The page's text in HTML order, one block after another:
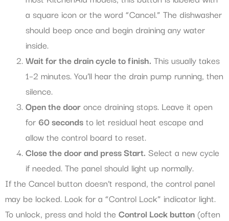
a square icon or the word “Cancel.” The dishwasher
should beep once and begin draining any water
inside.
Wait for the drain cycle to finish. This usually takes
1–2 minutes. You’ll hear the drain pump running, then
silence.
Open the dooronce draining stops. Leave it open
for 60 secondsto let residual heat escape and
allow the control board to reset.
Close the door and press Start. Select a new cycle
if needed. The panel should light up normally.
If the Cancel button doesn’t respond, the control panel
may be locked. Look for a “Control Lock” indicator light.
To unlock, press and hold the Control Lock button (often